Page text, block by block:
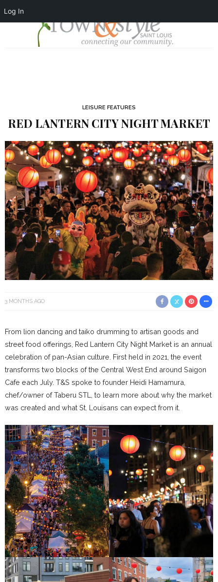
Log In
LEISURE FEATURES
RED LANTERN CITY NIGHT MARKET
3 MONTHS AGO
From lion dancing and taiko drumming to artisan goods and
street food offerings, Red Lantern City Night Market is an annual
celebration of pan-Asian culture. First held in 2021, the event
transforms two blocks of the Central West End around Saigon
Cafe each July. T&S spoke to founder Heidi Hamamura,
chef/owner of Taberu STL, to learn more about why the market
was created and what St. Louisans can expect from it.